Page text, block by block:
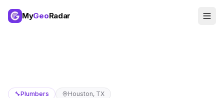
MyGeoRadar
🔧Plumbers Houston, TX